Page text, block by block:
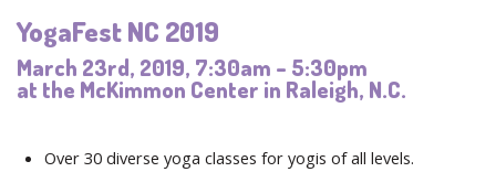
YogaFest NC 2019
March 23rd, 2019, 7:30am – 5:30pm
at the McKimmon Center in Raleigh, N.C.
Over 30 diverse yoga classes for yogis of all levels.